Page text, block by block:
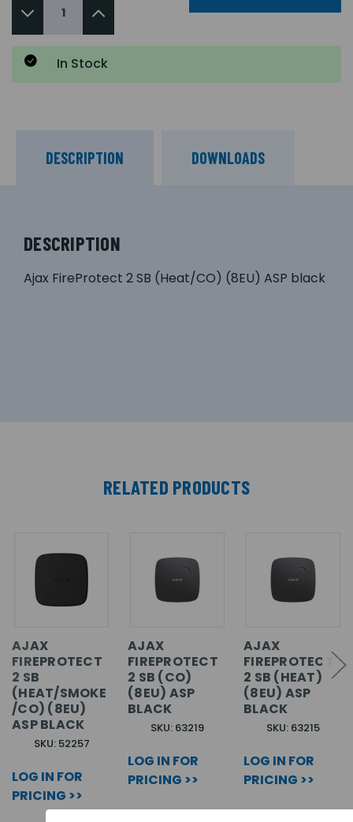
In Stock
DESCRIPTION DOWNLOADS
DESCRIPTION
Ajax FireProtect 2 SB (Heat/CO) (8EU) ASP black
RELATED PRODUCTS
AJAX
FIREPROTECT
2 SB
(HEAT/SMOKE
/CO) (8EU)
ASP BLACK
SKU: 52257
LOG IN FOR
PRICING >>
AJAX
FIREPROTECT
2 SB (CO)
(8EU) ASP
BLACK
SKU: 63219
LOG IN FOR
PRICING >>
AJAX
FIREPROTECT
2 SB (HEAT)
(8EU) ASP
BLACK
SKU: 63215
LOG IN FOR
PRICING >>